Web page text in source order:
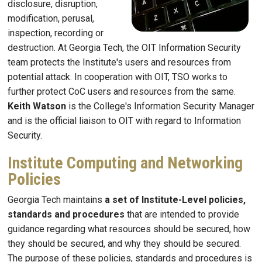
disclosure, disruption,
modification, perusal,
inspection, recording or
destruction. At Georgia Tech, the OIT Information Security
team protects the Institute's users and resources from
potential attack. In cooperation with OIT, TSO works to
further protect CoC users and resources from the same.
Keith Watson is the College's Information Security Manager
and is the official liaison to OIT with regard to Information
Security.
Institute Computing and Networking
Policies
Georgia Tech maintains a set of Institute-Level policies,
standards and procedures that are intended to provide
guidance regarding what resources should be secured, how
they should be secured, and why they should be secured.
The purpose of these policies, standards and procedures is